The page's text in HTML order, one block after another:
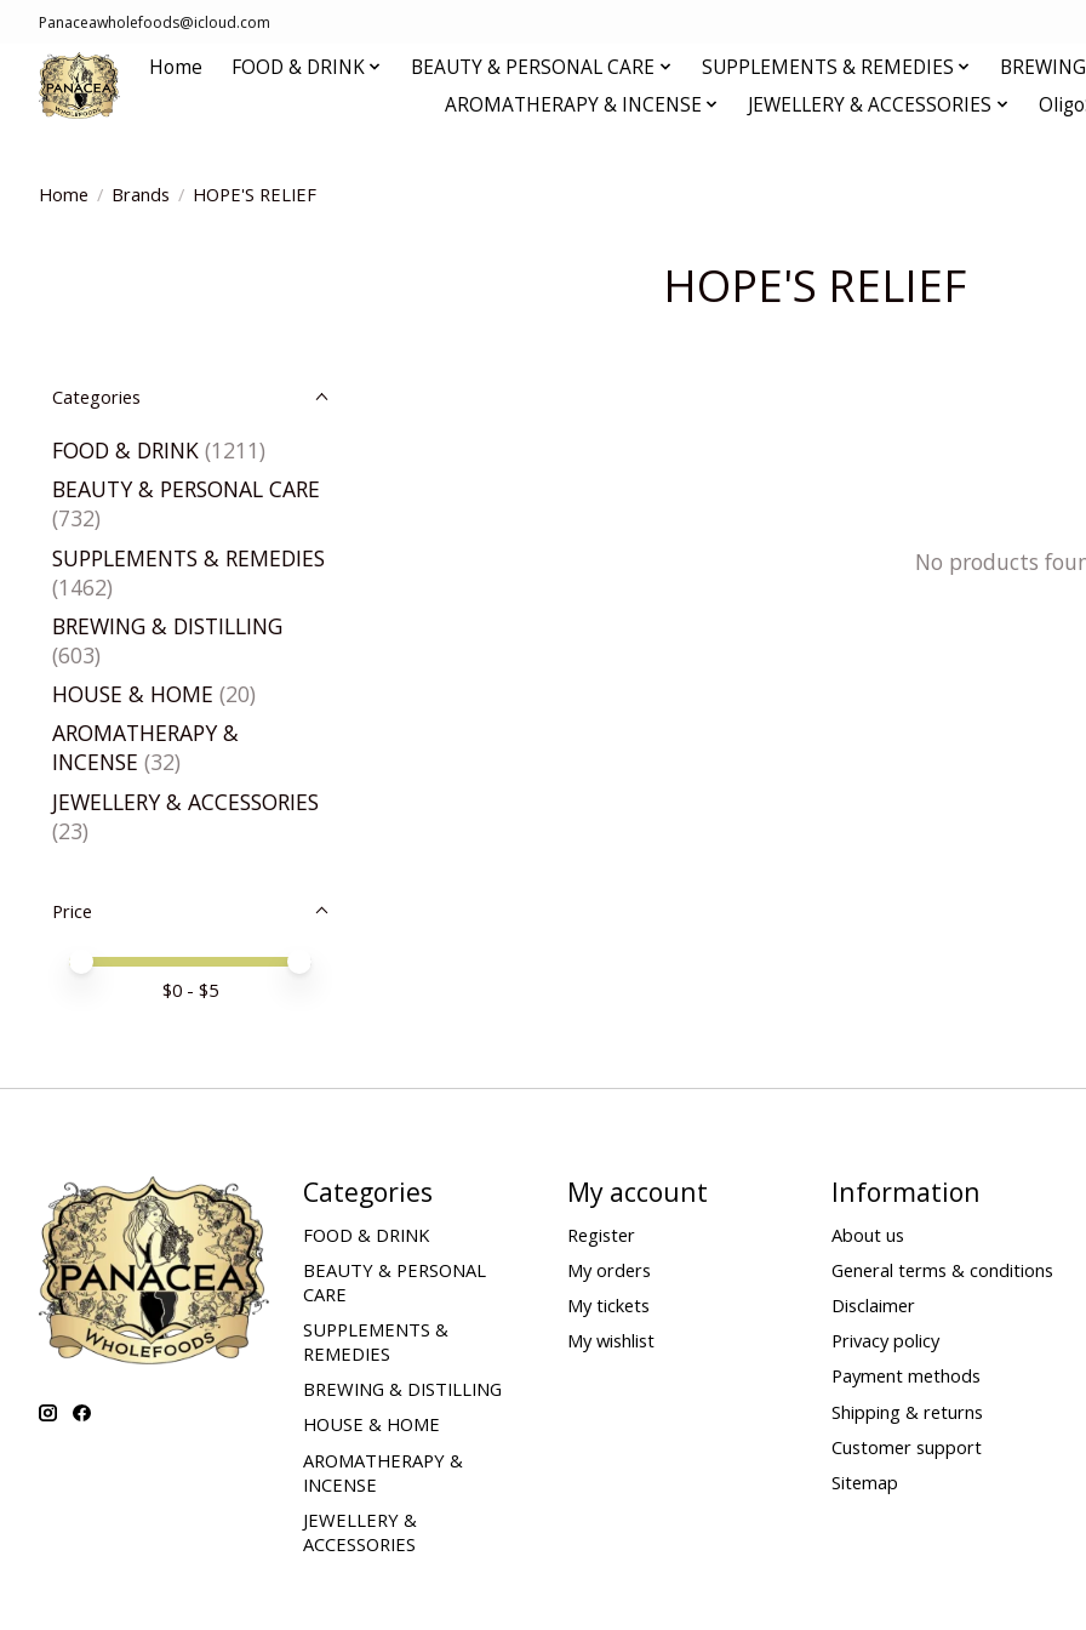
Panaceawholefoods@icloud.com
Home FOOD & DRINK BEAUTY & PERSONAL CARE SUPPLEMENTS & REMEDIES
AROMATHERAPY & INCENSE
JEWELLERY & ACCESSORIES
Home / Brands / HOPE'S RELIEF
HOPE'S RELIEF
Categories
FOOD & DRINK (1211)
BEAUTY & PERSONAL CARE
(732)
SUPPLEMENTS & REMEDIES
(1462)
BREWING & DISTILLING
(603)
HOUSE & HOME (20)
AROMATHERAPY &
INCENSE (32)
JEWELLERY & ACCESSORIES
(23)
Price
Price minimum value
Price maximum value
$0 - $5
No products
Categories
FOOD & DRINK
BEAUTY & PERSONAL
CARE
SUPPLEMENTS &
REMEDIES
BREWING & DISTILLING
HOUSE & HOME
AROMATHERAPY &
INCENSE
JEWELLERY &
ACCESSORIES
My account
Register
My orders
My tickets
My wishlist
Information
About us
General terms & conditions
Disclaimer
Privacy policy
Payment methods
Shipping & returns
Customer support
Sitemap